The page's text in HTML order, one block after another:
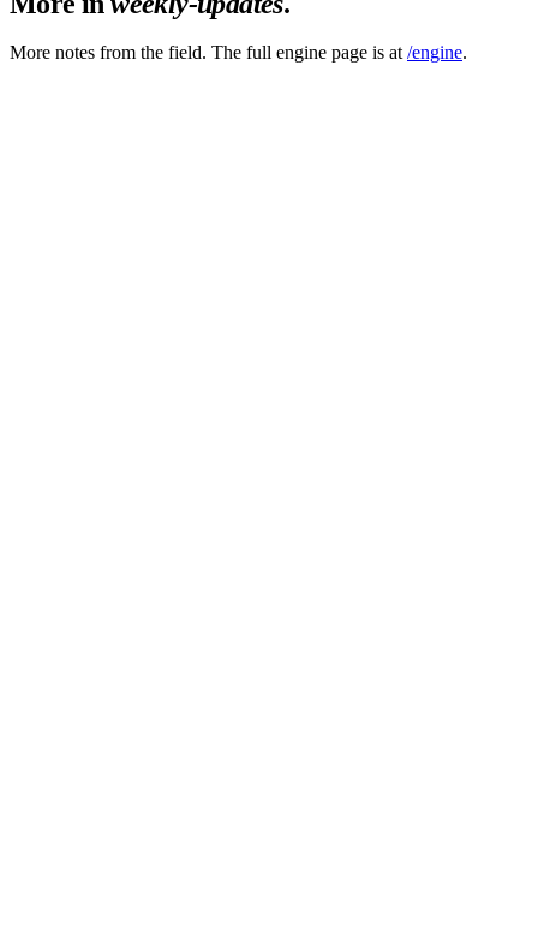
More notes from the field. The full engine page is at /engine.